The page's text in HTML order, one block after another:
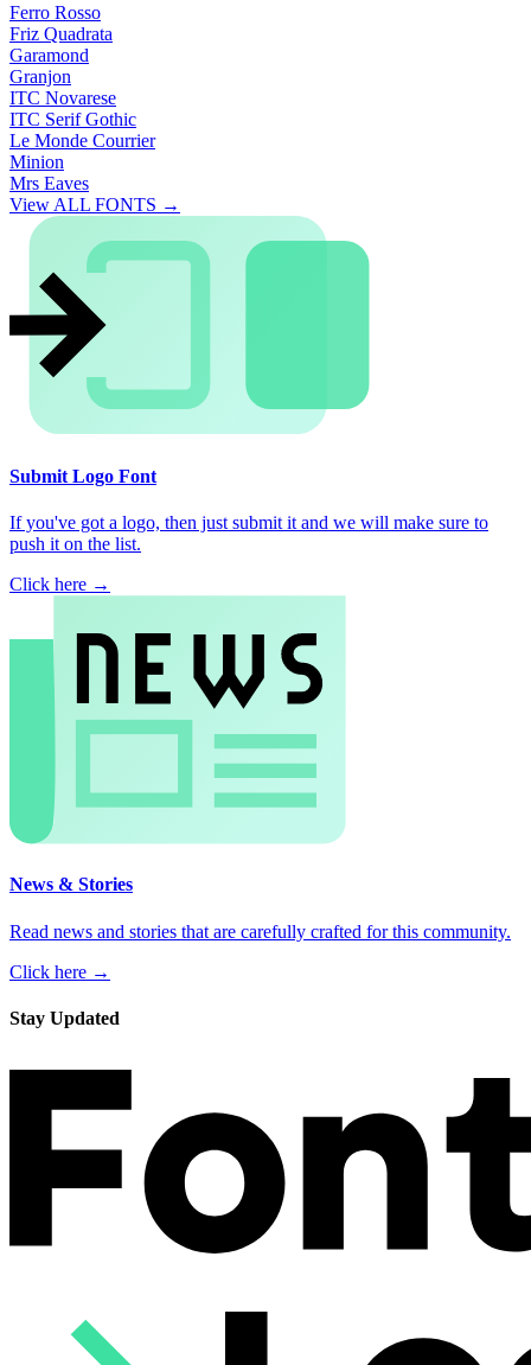
Ferro Rosso
Friz Quadrata
Garamond
Granjon
ITC Novarese
ITC Serif Gothic
Le Monde Courrier
Minion
Mrs Eaves
View ALL FONTS →
Submit Logo Font
If you've got a logo, then just submit it and we will make sure to
push it on the list.
Click here →
News & Stories
Read news and stories that are carefully crafted for this community.
Click here →
Stay Updated